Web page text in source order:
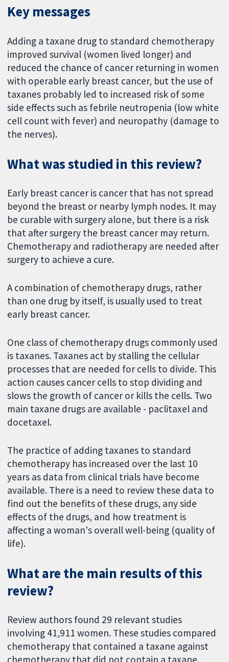
Key messages
Adding a taxane drug to standard chemotherapy
improved survival (women lived longer) and
reduced the chance of cancer returning in women
with operable early breast cancer, but the use of
taxanes probably led to increased risk of some
side effects such as febrile neutropenia (low white
cell count with fever) and neuropathy (damage to
the nerves).
What was studied in this review?
Early breast cancer is cancer that has not spread
beyond the breast or nearby lymph nodes. It may
be curable with surgery alone, but there is a risk
that after surgery the breast cancer may return.
Chemotherapy and radiotherapy are needed after
surgery to achieve a cure.
A combination of chemotherapy drugs, rather
than one drug by itself, is usually used to treat
early breast cancer.
One class of chemotherapy drugs commonly used
is taxanes. Taxanes act by stalling the cellular
processes that are needed for cells to divide. This
action causes cancer cells to stop dividing and
slows the growth of cancer or kills the cells. Two
main taxane drugs are available - paclitaxel and
docetaxel.
The practice of adding taxanes to standard
chemotherapy has increased over the last 10
years as data from clinical trials have become
available. There is a need to review these data to
find out the benefits of these drugs, any side
effects of the drugs, and how treatment is
affecting a woman's overall well-being (quality of
life).
What are the main results of this
review?
Review authors found 29 relevant studies
involving 41,911 women. These studies compared
chemotherapy that contained a taxane against